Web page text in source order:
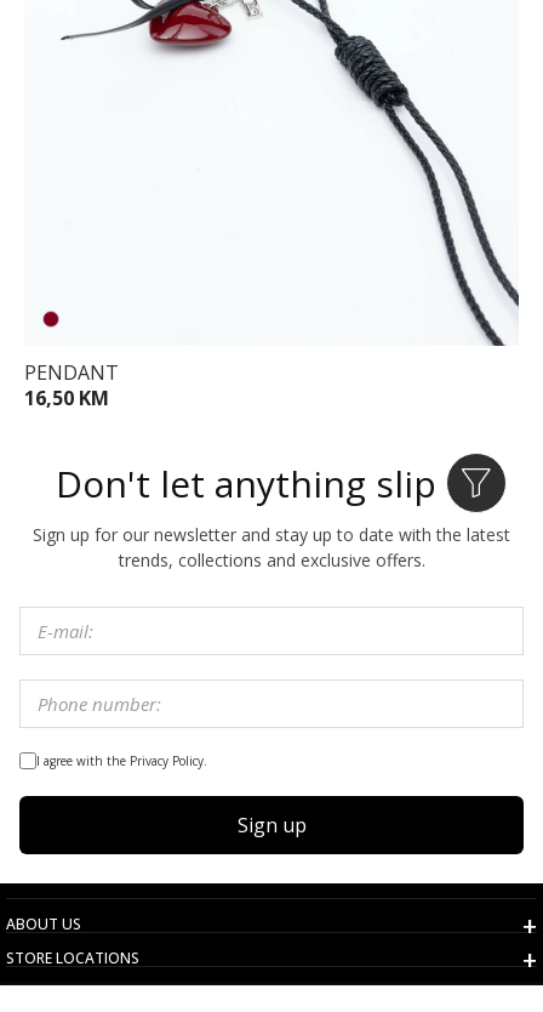
PENDANT
16,50 KM
Don't let anything slip by
Sign up for our newsletter and stay up to date with the latest
trends, collections and exclusive offers.
I agree with the Privacy Policy.
Sign up
ABOUT US
STORE LOCATIONS
TERMS AND CONDITIONS